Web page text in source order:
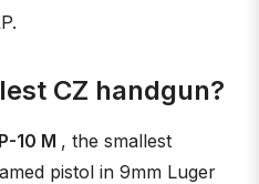
CZ handgun?
10 M , the smallest
pistol in 9mm Luger